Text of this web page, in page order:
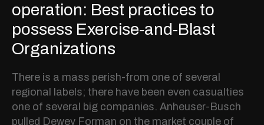
operation: Best practices to
possess Exercise-and-Blast
Organizations
There is a mass perish-from one of several
regional labels; there have been even casualties
one of several big companies. Anheuser-Busch
pulled Dewey Forman on the market couple of